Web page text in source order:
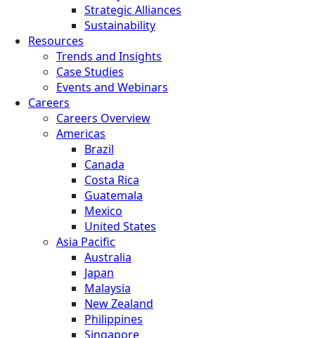
Strategic Alliances
Sustainability
Resources
Trends and Insights
Case Studies
Events and Webinars
Careers
Careers Overview
Americas
Brazil
Canada
Costa Rica
Guatemala
Mexico
United States
Asia Pacific
Australia
Japan
Malaysia
New Zealand
Philippines
Singapore